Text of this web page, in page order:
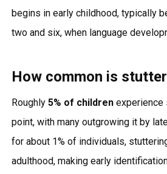
begins in early childhood, typically
two and six, when language
How common is
Roughly 5% of childrenexperience
point, with many outgrowing it by
for about 1% of individuals,
adulthood, making early